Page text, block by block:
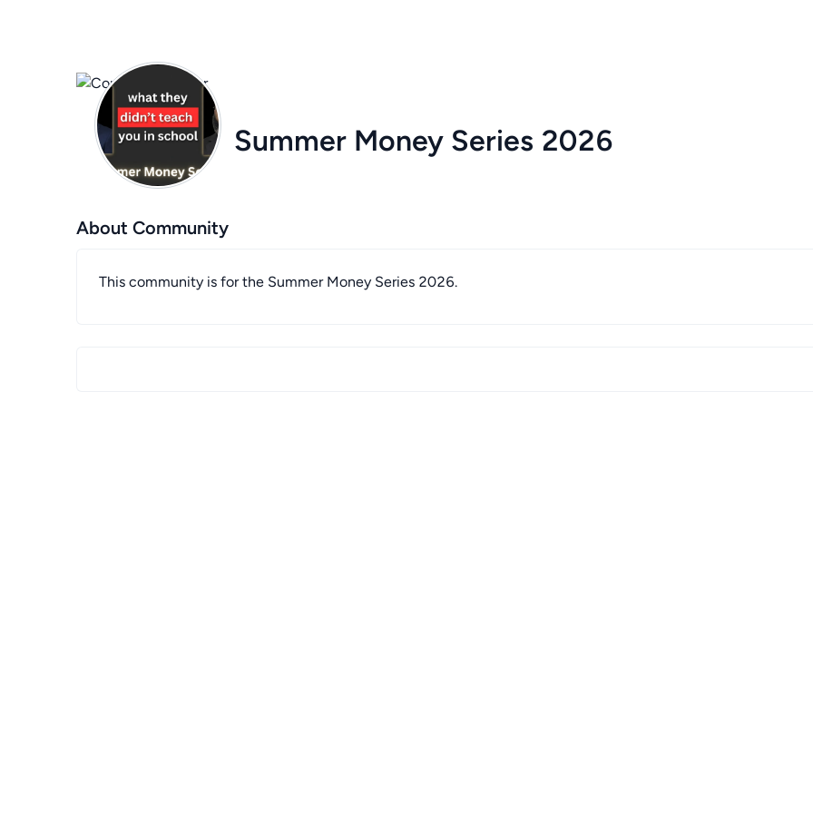
Summer Money Series 2026
About Community
This community is for the Summer Money Series 2026.